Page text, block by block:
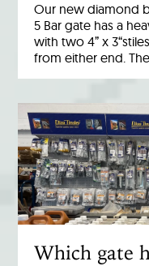
Our new diamond
5 Bar gate has a
with two 4” x
from either end.
Which gate